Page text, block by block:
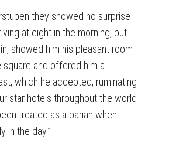
they showed no surprise
at eight in the morning, but
showed him his pleasant room
square and offered him a
which he accepted, ruminating
star hotels throughout the world
treated as a pariah when
in the day.”